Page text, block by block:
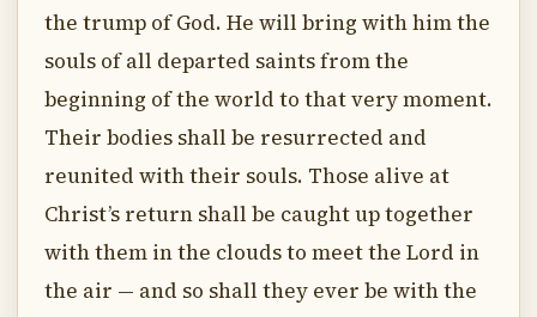
the trump of God. He will bring with him the
souls of all departed saints from the
beginning of the world to that very moment.
Their bodies shall be resurrected and
reunited with their souls. Those alive at
Christ’s return shall be caught up together
with them in the clouds to meet the Lord in
the air — and so shall they ever be with the